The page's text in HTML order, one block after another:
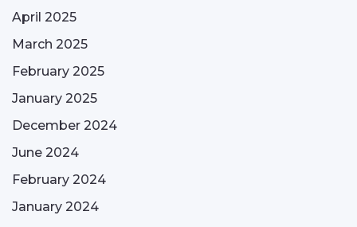
April 2025
March 2025
February 2025
January 2025
December 2024
June 2024
February 2024
January 2024